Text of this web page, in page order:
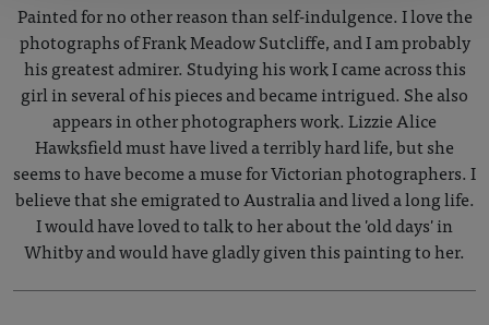
Painted for no other reason than self-indulgence. I love the
photographs of Frank Meadow Sutcliffe, and I am probably
his greatest admirer. Studying his work I came across this
girl in several of his pieces and became intrigued. She also
appears in other photographers work. Lizzie Alice
Hawksfield must have lived a terribly hard life, but she
seems to have become a muse for Victorian photographers. I
believe that she emigrated to Australia and lived a long life.
I would have loved to talk to her about the 'old days' in
Whitby and would have gladly given this painting to her.